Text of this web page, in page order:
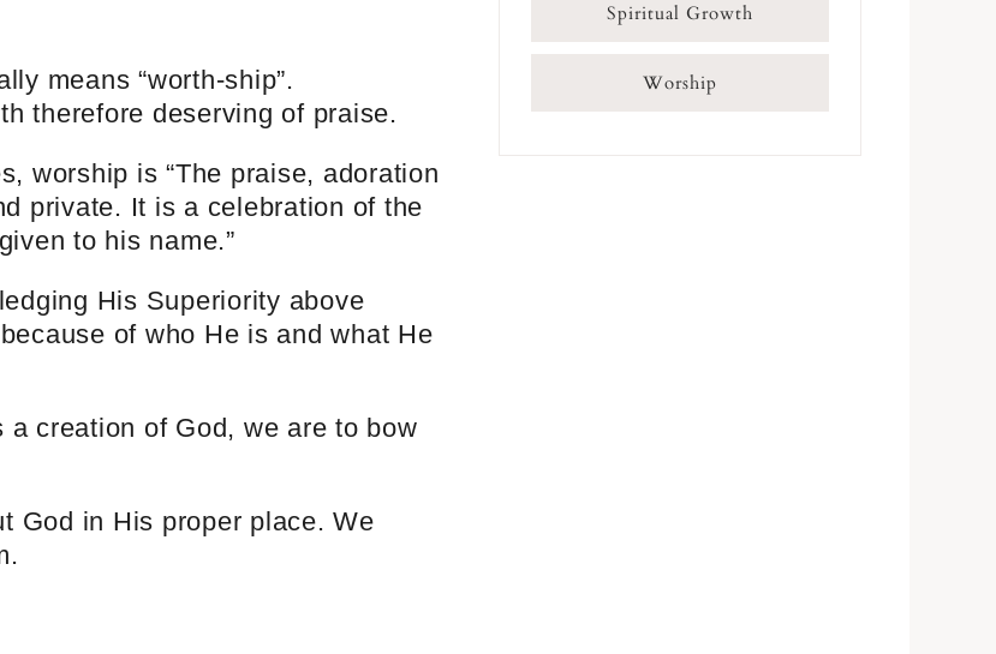
means “worth-ship”.
therefore deserving of praise.
worship is “The praise, adoration
private. It is a celebration of the
to his name.”
His Superiority above
of who He is and what He
creation of God, we are to bow
God in His proper place. We
Spiritual Growth
Worship